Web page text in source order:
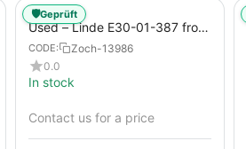
Used – Linde E30-01-387 from
2012 – Electric 4-Wheel Forklift
CODE:
Zoch-13986
0.0
In stock
Contact us for a price
🛡️Geprüft